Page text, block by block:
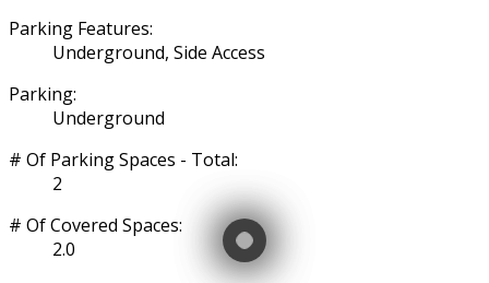
Parking Features:
Underground, Side Access
Parking:
Underground
# Of Parking Spaces - Total:
2
# Of Covered Spaces:
2.0